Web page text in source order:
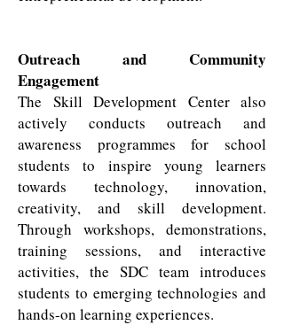
Outreach and Community
Engagement
The Skill Development Center also
actively conducts outreach and
awareness programmes for school
students to inspire young learners
towards technology, innovation,
creativity, and skill development.
Through workshops, demonstrations,
training sessions, and interactive
activities, the SDC team introduces
students to emerging technologies and
hands-on learning experiences.